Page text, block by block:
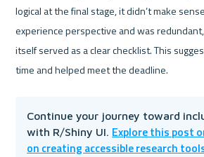
logical at the final stage, it didn’t make
experience perspective and was
itself served as a clear checklist. This
time and helped meet the deadline.
Continue your journey toward
with R/Shiny UI. Explore this post
on creating accessible research